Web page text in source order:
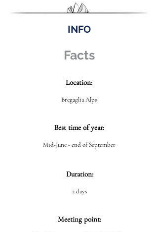
INFO
Facts
Location:
Bregaglia Alps
Best time of year:
Mid-June - end of September
Duration:
2 days
Meeting point: